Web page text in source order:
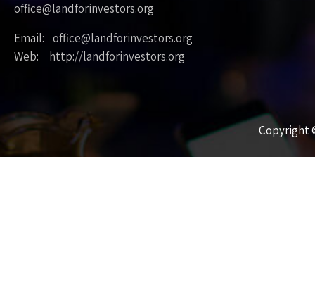
office@landforinvestors.org
Email: office@landforinvestors.org
Web: http://landforinvestors.org
Copyright